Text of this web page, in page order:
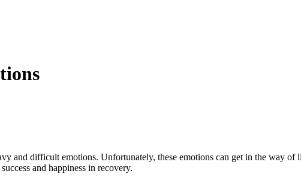
and difficult emotions. Unfortunately, these emotions can get in the way
and happiness in recovery.